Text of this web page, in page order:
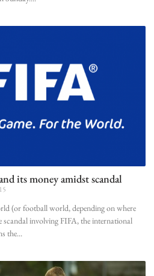
its money amidst scandal
(or football world, depending on where
scandal involving FIFA, the international
the